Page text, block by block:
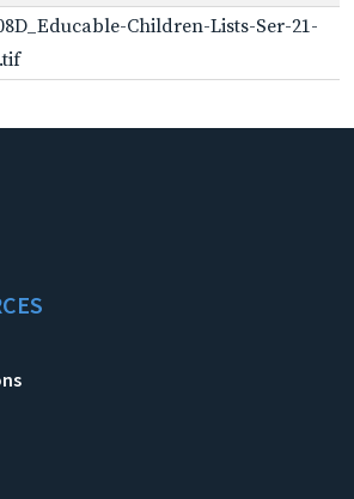
Children-Lists-Ser-21-